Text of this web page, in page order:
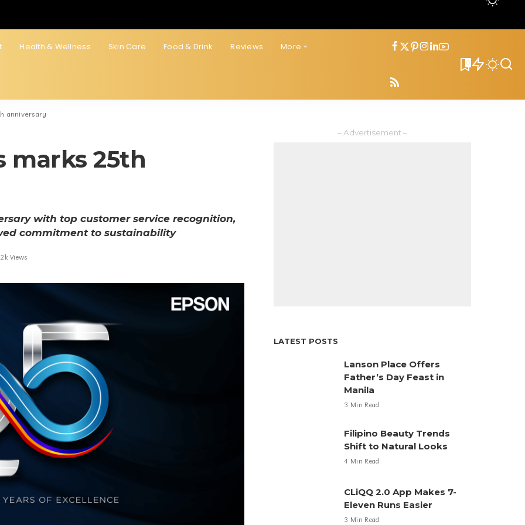
Health & Wellness Skin Care Food & Drink Reviews More
0
anniversary
marks 25th
with top customer service recognition,
commitment to sustainability
Views
– Advertisement –
LATEST POSTS
Lanson Place Offers
Father’s Day Feast in
Manila
3 Min Read
Filipino Beauty Trends
Shift to Natural Looks
4 Min Read
CLiQQ 2.0 App Makes 7-
Eleven Runs Easier
3 Min Read